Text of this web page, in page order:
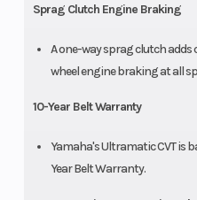
Sprag Clutch Engine Braking
A one-way sprag clutch
wheel engine braking at all
10-Year Belt Warranty
Yamaha's Ultramatic CVT is
Year Belt Warranty.